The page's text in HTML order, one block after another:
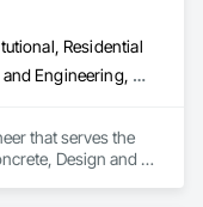
Residential
Concrete, Design and Engineering, Masonry, Structural Steel
that serves the
Design and